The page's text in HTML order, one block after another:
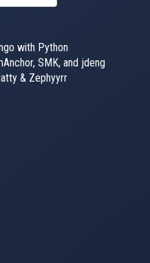
with Python
SMK, and jdeng
& Zephyyrr